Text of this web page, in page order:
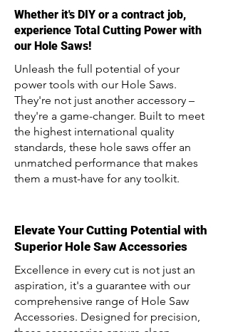
Whether it's DIY or a contract job,
experience Total Cutting Power with
our Hole Saws!
Unleash the full potential of your
power tools with our Hole Saws.
They're not just another accessory –
they're a game-changer. Built to meet
the highest international quality
standards, these hole saws offer an
unmatched performance that makes
them a must-have for any toolkit.
Elevate Your Cutting Potential with
Superior Hole Saw Accessories
Excellence in every cut is not just an
aspiration, it's a guarantee with our
comprehensive range of Hole Saw
Accessories. Designed for precision,